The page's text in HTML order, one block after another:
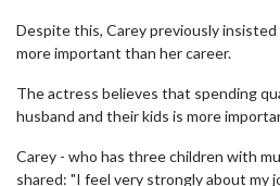
Despite this, Carey previously
more important than her career.
The actress believes that spending
husband and their kids is more
Carey - who has three children with
shared: "I feel very strongly about my